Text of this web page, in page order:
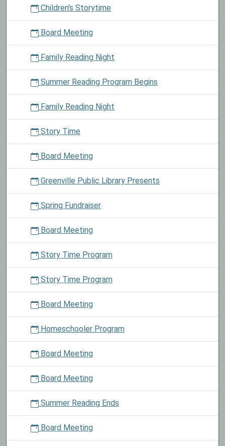
Easter
ornament
to
a
from
basket.
Children's Storytime
Board Meeting
Family Reading Night
Summer Reading Program Begins
Family Reading Night
Story Time
Board Meeting
Greenville Public Library Presents
Spring Fundraiser
Board Meeting
Story Time Program
Story Time Program
Board Meeting
Homeschooler Program
Board Meeting
Board Meeting
Summer Reading Ends
Board Meeting